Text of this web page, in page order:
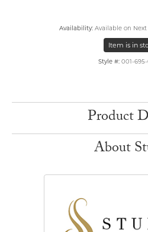
Availability: Available on Next
Item is in
Style #: 001-
Product
About